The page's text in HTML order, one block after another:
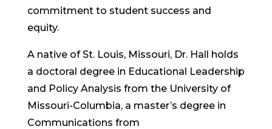
commitment to student success and
equity.
A native of St. Louis, Missouri, Dr. Hall holds
a doctoral degree in Educational Leadership
and Policy Analysis from the University of
Missouri-Columbia, a master’s degree in
Communications from